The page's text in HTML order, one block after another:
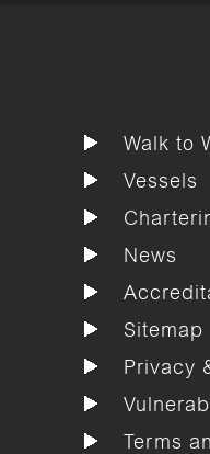
Walk to
Vessels
News
Sitemap
Privacy
Terms